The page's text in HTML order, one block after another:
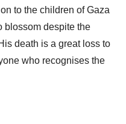
to the children of Gaza
blossom despite the
death is a great loss to
who recognises the